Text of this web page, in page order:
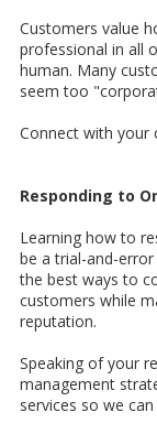
Customers value
professional in all
human. Many
seem too
Connect with your
Responding to
Learning how to
be a trial-and-
the best ways to
customers while
reputation.
Speaking of your
management
services so we can